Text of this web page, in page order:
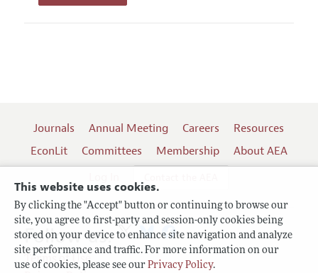
This website uses cookies.
By clicking the "Accept" button or continuing to browse our
site, you agree to first-party and session-only cookies being
stored on your device to enhance site navigation and analyze
site performance and traffic. For more information on our
use of cookies, please see our Privacy Policy.
Journals Annual Meeting Careers
Resources
EconLit
Committees Membership
About AEA
Terms of Use
Follow us: